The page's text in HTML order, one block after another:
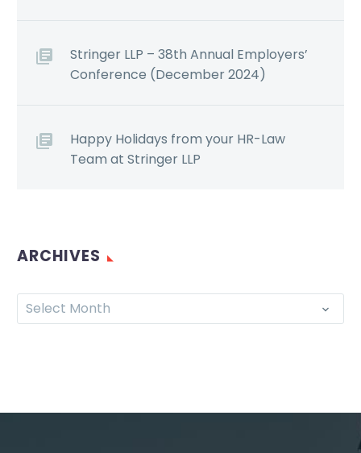
Stringer LLP – 38th Annual Employers’
Conference (December 2024)
Happy Holidays from your HR-Law
Team at Stringer LLP
ARCHIVES
Select Month